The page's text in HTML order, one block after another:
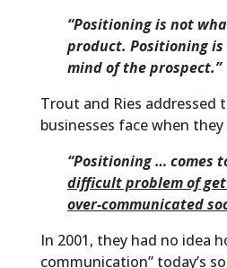
“Positioning is not
product. Positioning
mind of the prospect.”
Trout and Ries addressed
businesses face when
“Positioning … comes
difficult problem of
over-communicated
In 2001, they had no idea
communication” today’s